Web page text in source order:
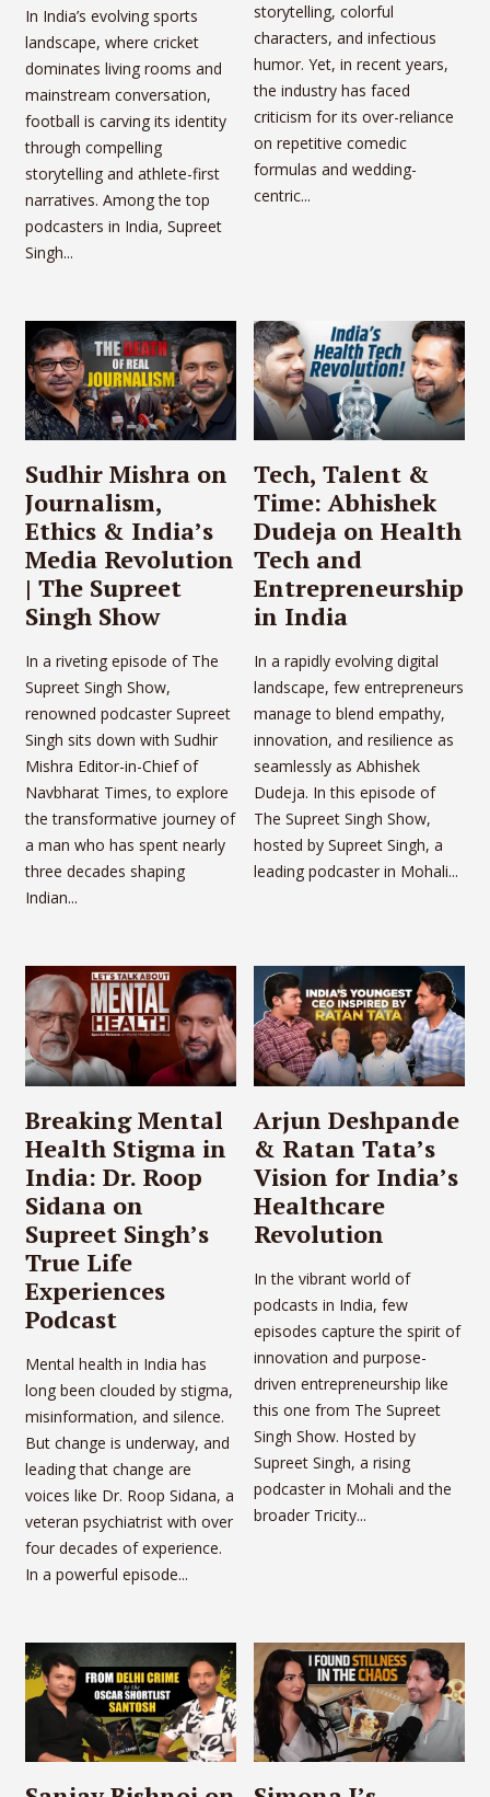
In India’s evolving sports
landscape, where cricket
dominates living rooms and
mainstream conversation,
football is carving its identity
through compelling
storytelling and athlete-first
narratives. Among the top
podcasters in India, Supreet
Singh...
storytelling, colorful
characters, and infectious
humor. Yet, in recent years,
the industry has faced
criticism for its over-reliance
on repetitive comedic
formulas and wedding-
centric...
Sudhir Mishra on
Journalism,
Ethics & India’s
Media Revolution
| The Supreet
Singh Show
In a riveting episode of The
Supreet Singh Show,
renowned podcaster Supreet
Singh sits down with Sudhir
Mishra Editor-in-Chief of
Navbharat Times, to explore
the transformative journey of
a man who has spent nearly
three decades shaping
Indian...
Tech, Talent &
Time: Abhishek
Dudeja on Health
Tech and
Entrepreneurship
in India
In a rapidly evolving digital
landscape, few entrepreneurs
manage to blend empathy,
innovation, and resilience as
seamlessly as Abhishek
Dudeja. In this episode of
The Supreet Singh Show,
hosted by Supreet Singh, a
leading podcaster in Mohali...
Breaking Mental
Health Stigma in
India: Dr. Roop
Sidana on
Supreet Singh’s
True Life
Experiences
Podcast
Mental health in India has
long been clouded by stigma,
misinformation, and silence.
But change is underway, and
leading that change are
voices like Dr. Roop Sidana, a
veteran psychiatrist with over
four decades of experience.
In a powerful episode...
Arjun Deshpande
& Ratan Tata’s
Vision for India’s
Healthcare
Revolution
In the vibrant world of
podcasts in India, few
episodes capture the spirit of
innovation and purpose-
driven entrepreneurship like
this one from The Supreet
Singh Show. Hosted by
Supreet Singh, a rising
podcaster in Mohali and the
broader Tricity...